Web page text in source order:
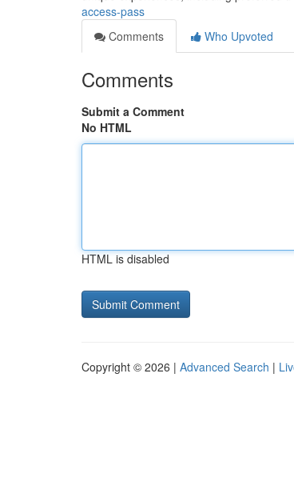
access-pass
Comments
Who Upvoted
Comments
Submit a Comment
No HTML
HTML is disabled
Copyright © 2026 | Advanced Search |